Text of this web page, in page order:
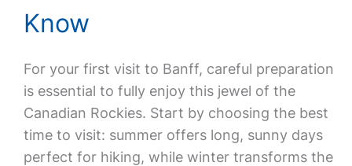
Know
For your first visit to Banff, careful preparation
is essential to fully enjoy this jewel of the
Canadian Rockies. Start by choosing the best
time to visit: summer offers long, sunny days
perfect for hiking, while winter transforms the